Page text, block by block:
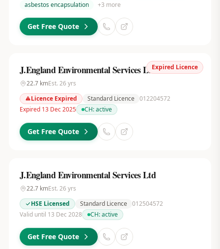
asbestos encapsulation
+3 more
Get Free Quote
Expired Licence
J.England Environmental Services Ltd
22.7kmEst. 26 yrs
Licence Expired
Standard Licence 012204572
Expired 13 Dec 2025
CH:active
Get Free Quote
J.England Environmental Services Ltd
22.7kmEst. 26 yrs
HSE Licensed
Standard Licence 012504572
Valid until 13 Dec 2028
CH:active
Get Free Quote